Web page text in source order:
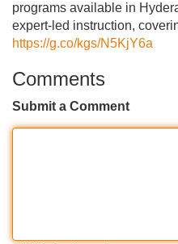
programs available in
expert-led instruction,
https://g.co/kgs/N5KjY6a
Comments
Submit a Comment